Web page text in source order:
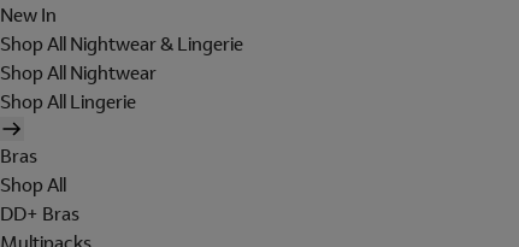
New In
Shop All Nightwear & Lingerie
Shop All Nightwear
Shop All Lingerie
Bras
Shop All
DD+ Bras
Multipacks